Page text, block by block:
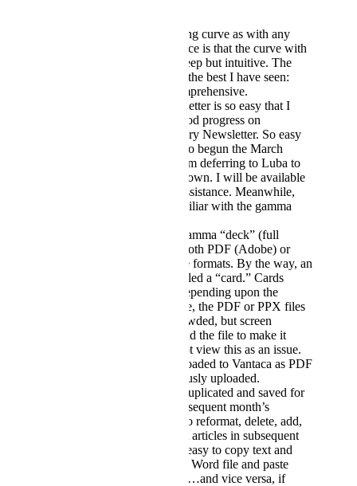
While there is a learning curve as with any
software, my experience is that the curve with
gamma is relatively steep but intuitive. The
Help feature is one of the best I have seen:
specific, brief, yet comprehensive.
Creating a new Newsletter is so easy that I
have already made good progress on
developing the February Newsletter. So easy
and fast that I have also begun the March
Newsletter, though I am deferring to Luba to
create that one on her own. I will be available
should she need my assistance. Meanwhile,
Luba is becoming familiar with the gamma
It is easy to export a gamma “deck” (full
Newsletter) to either/both PDF (Adobe) or
PPX (PowerPoint) file formats. By the way, an
article in gamma is called a “card.” Cards
comprise a “deck.” Depending upon the
size/length of an article, the PDF or PPX files
may be somewhat crowded, but screen
adjustments can expand the file to make it
more readable. I do not view this as an issue.
These files can be uploaded to Vantaca as PDF
files have been previously uploaded.
A Newsletter can be duplicated and saved for
use in creating the subsequent month’s
Newsletter. It is easy to reformat, delete, add,
or further revise/adjust articles in subsequent
Newsletters. It is also easy to copy text and
images from a PDF or Word file and paste
them to a gamma card…and vice versa, if